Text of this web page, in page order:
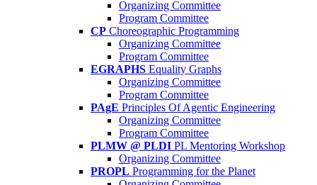
Organizing Committee
Program Committee
CP Choreographic Programming
Organizing Committee
Program Committee
EGRAPHS Equality Graphs
Organizing Committee
Program Committee
PAgE Principles Of Agentic Engineering
Organizing Committee
Program Committee
PLMW @ PLDI PL Mentoring Workshop
Organizing Committee
PROPL Programming for the Planet